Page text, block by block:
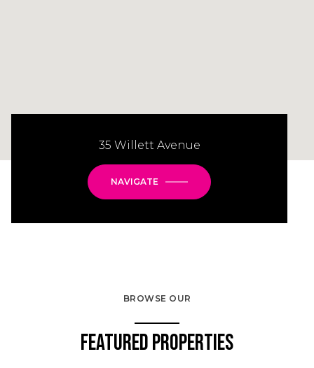
35 Willett Avenue
NAVIGATE
BROWSE OUR
Featured Properties